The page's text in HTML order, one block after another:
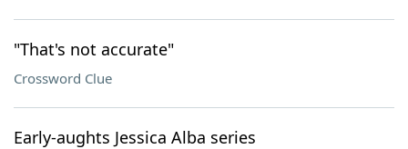
"That's not accurate"
Crossword Clue
Early-aughts Jessica Alba series